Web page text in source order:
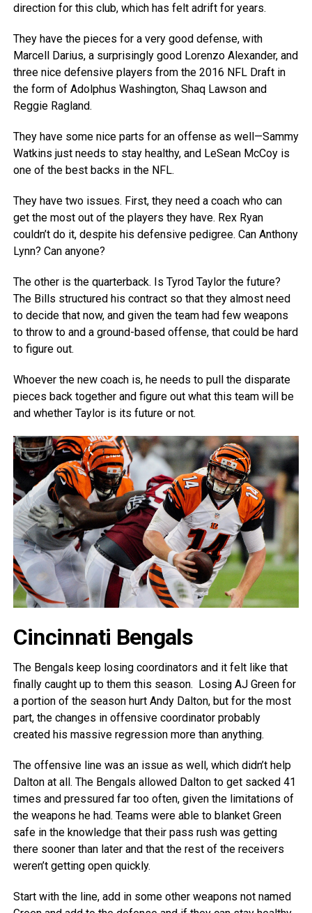
direction for this club, which has felt adrift for years.
They have the pieces for a very good defense, with
Marcell Darius, a surprisingly good Lorenzo Alexander, and
three nice defensive players from the 2016 NFL Draft in
the form of Adolphus Washington, Shaq Lawson and
Reggie Ragland.
They have some nice parts for an offense as well—Sammy
Watkins just needs to stay healthy, and LeSean McCoy is
one of the best backs in the NFL.
They have two issues. First, they need a coach who can
get the most out of the players they have. Rex Ryan
couldn’t do it, despite his defensive pedigree. Can Anthony
Lynn? Can anyone?
The other is the quarterback. Is Tyrod Taylor the future?
The Bills structured his contract so that they almost need
to decide that now, and given the team had few weapons
to throw to and a ground-based offense, that could be hard
to figure out.
Whoever the new coach is, he needs to pull the disparate
pieces back together and figure out what this team will be
and whether Taylor is its future or not.
Cincinnati Bengals
The Bengals keep losing coordinators and it felt like that
finally caught up to them this season. Losing AJ Green for
a portion of the season hurt Andy Dalton, but for the most
part, the changes in offensive coordinator probably
created his massive regression more than anything.
The offensive line was an issue as well, which didn’t help
Dalton at all. The Bengals allowed Dalton to get sacked 41
times and pressured far too often, given the limitations of
the weapons he had. Teams were able to blanket Green
safe in the knowledge that their pass rush was getting
there sooner than later and that the rest of the receivers
weren’t getting open quickly.
Start with the line, add in some other weapons not named